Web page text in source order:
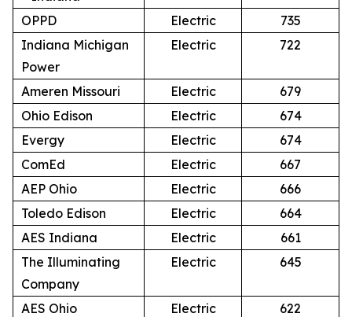
OPPD
Electric
735
Indiana Michigan
Power
Electric 722
Ameren Missouri Electric
679
Ohio Edison
Electric
674
Evergy
Electric
674
ComEd
Electric
667
AEP Ohio
Electric
666
Toledo Edison
Electric
664
AES Indiana
Electric
661
The Illuminating
Company
Electric 645
AES Ohio Electric
622